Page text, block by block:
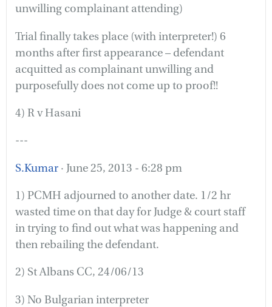
unwilling complainant attending)
Trial finally takes place (with interpreter!) 6
months after first appearance – defendant
acquitted as complainant unwilling and
purposefully does not come up to proof!!
4) R v Hasani
---
S.Kumar · June 25, 2013 - 6:28 pm
1) PCMH adjourned to another date. 1/2 hr
wasted time on that day for Judge & court staff
in trying to find out what was happening and
then rebailing the defendant.
2) St Albans CC, 24/06/13
3) No Bulgarian interpreter